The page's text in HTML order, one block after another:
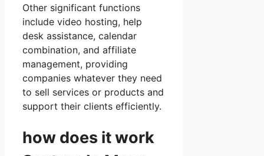
Other significant functions
include video hosting, help
desk assistance, calendar
combination, and affiliate
management, providing
companies whatever they need
to sell services or products and
support their clients efficiently.
how does it work